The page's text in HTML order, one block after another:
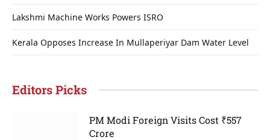
Lakshmi Machine Works Powers ISRO
Kerala Opposes Increase In Mullaperiyar Dam Water Level
Editors Picks
PM Modi Foreign Visits Cost ₹557
Crore